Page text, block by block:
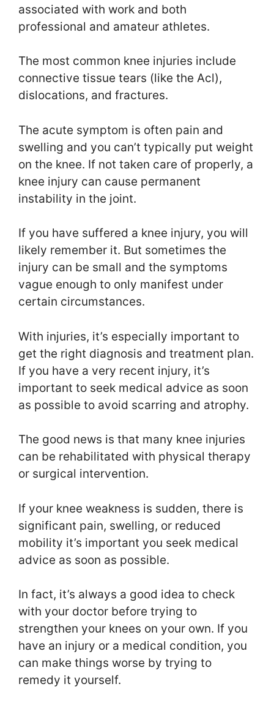
associated with work and both
professional and amateur athletes.
The most common knee injuries include
connective tissue tears (like the Acl),
dislocations, and fractures.
The acute symptom is often pain and
swelling and you can’t typically put weight
on the knee. If not taken care of properly, a
knee injury can cause permanent
instability in the joint.
If you have suffered a knee injury, you will
likely remember it. But sometimes the
injury can be small and the symptoms
vague enough to only manifest under
certain circumstances.
With injuries, it’s especially important to
get the right diagnosis and treatment plan.
If you have a very recent injury, it’s
important to seek medical advice as soon
as possible to avoid scarring and atrophy.
The good news is that many knee injuries
can be rehabilitated with physical therapy
or surgical intervention.
If your knee weakness is sudden, there is
significant pain, swelling, or reduced
mobility it’s important you seek medical
advice as soon as possible.
In fact, it’s always a good idea to check
with your doctor before trying to
strengthen your knees on your own. If you
have an injury or a medical condition, you
can make things worse by trying to
remedy it yourself.